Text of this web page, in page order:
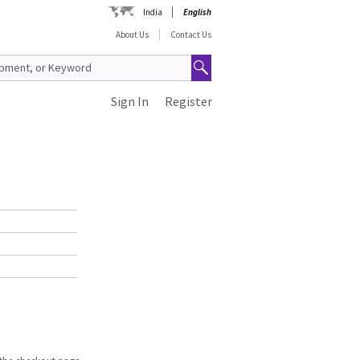
India
English
About Us
Contact Us
Register
Sign In